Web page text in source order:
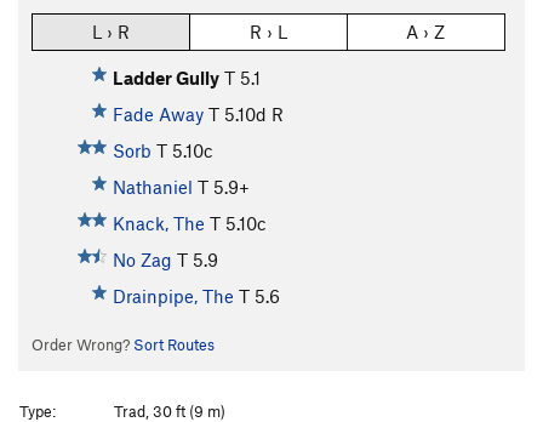
L › R R › L A › Z
Ladder Gully T 5.1
Fade Away T 5.10d R
Sorb T 5.10c
Nathaniel T 5.9+
Knack, The T 5.10c
No Zag T 5.9
Drainpipe, The T 5.6
Order Wrong? Sort Routes
Type:
Trad, 30 ft (9 m)